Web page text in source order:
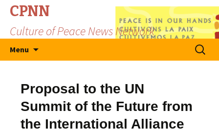
CPNN
Culture of Peace News Network
Menu
Search
for:
Proposal to the UN
Summit of the Future from
the International Alliance